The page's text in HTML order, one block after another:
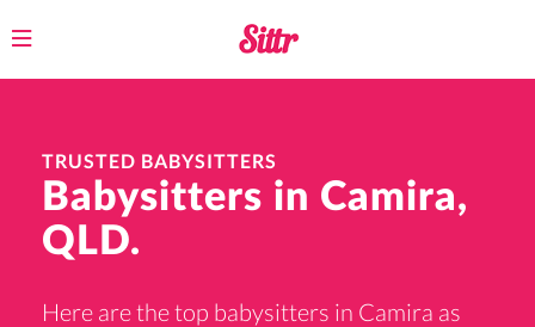
Toggle
TRUSTED BABYSITTERS
Babysitters in Camira,
QLD.
Here are the top babysitters in Camira as